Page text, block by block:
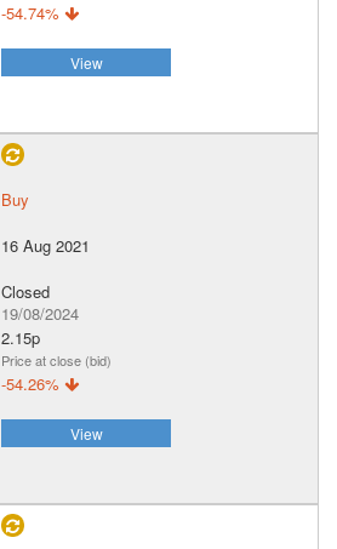
-54.74%
View
Buy
16 Aug 2021
Closed
19/08/2024
2.15p
Price at close (bid)
-54.26%
View